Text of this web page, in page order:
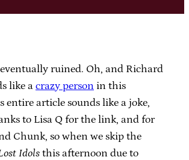
ruined. Oh, and Richard
like acrazy person in this
entire article sounds like a joke,
to Lisa Q for the link, and for
Chunk, so when we skip the
Idolsthis afternoon due to